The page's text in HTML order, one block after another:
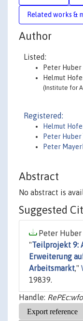
Related works &
Author
Listed:
Peter Huber
Helmut
(Institute for
Registered:
Helmut
Peter Huber
Peter
Abstract
No abstract is
Suggested
Peter Huber
"Teilprojekt 9:
Erweiterung
Arbeitsmarkt,"
19839.
Handle: